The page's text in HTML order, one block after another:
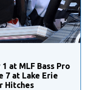
at MLF Bass Pro
7 at Lake Erie
Hitches